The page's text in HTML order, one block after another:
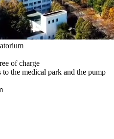
of charge
the medical park and the pump